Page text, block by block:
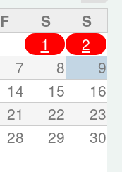
F S
S
1
2
7 8
9
14 15
16
21 22
23
28 29
30